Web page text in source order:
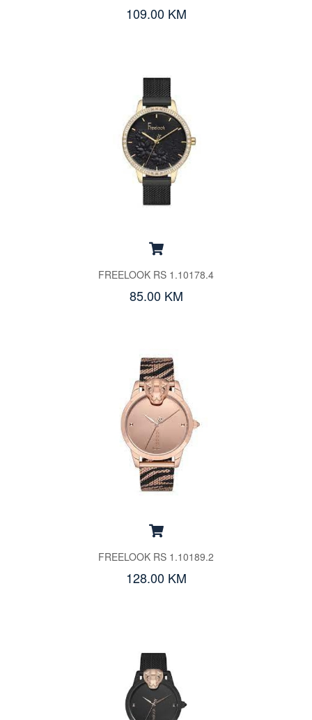
109.00 KM
FREELOOK RS 1.10178.4
85.00 KM
FREELOOK RS 1.10189.2
128.00 KM